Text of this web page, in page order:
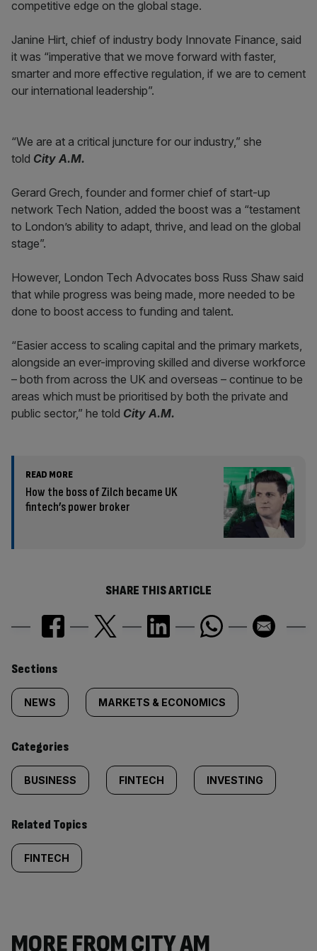
competitive edge on the global stage.
Janine Hirt, chief of industry body Innovate Finance, said
it was “imperative that we move forward with faster,
smarter and more effective regulation, if we are to cement
our international leadership”.
“We are at a critical juncture for our industry,” she
told City A.M.
Gerard Grech, founder and former chief of start-up
network Tech Nation, added the boost was a “testament
to London’s ability to adapt, thrive, and lead on the global
stage”.
However, London Tech Advocates boss Russ Shaw said
that while progress was being made, more needed to be
done to boost access to funding and talent.
“Easier access to scaling capital and the primary markets,
alongside an ever-improving skilled and diverse workforce
– both from across the UK and overseas – continue to be
areas which must be prioritised by both the private and
public sector,” he told City A.M.
READ MORE
How the boss of Zilch became UK
fintech’s power broker
SHARE THIS ARTICLE
Similarly
tagged
content:
Sections
NEWS MARKETS & ECONOMICS
Categories
BUSINESS FINTECH INVESTING
Related Topics
FINTECH
MORE FROM CITY AM